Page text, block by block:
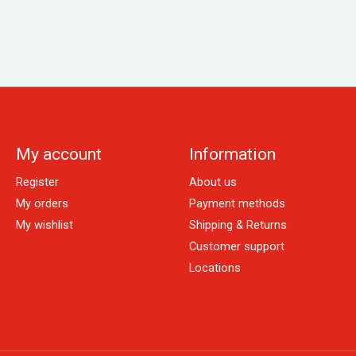
My account
Register
My orders
My wishlist
Information
About us
Payment methods
Shipping & Returns
Customer support
Locations